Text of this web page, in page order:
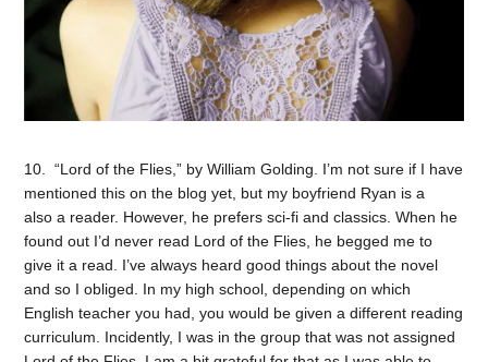
10. “Lord of the Flies,” by William Golding. I’m not sure if I have
mentioned this on the blog yet, but my boyfriend Ryan is a
also a reader. However, he prefers sci-fi and classics. When he
found out I’d never read Lord of the Flies, he begged me to
give it a read. I’ve always heard good things about the novel
and so I obliged. In my high school, depending on which
English teacher you had, you would be given a different reading
curriculum. Incidently, I was in the group that was not assigned